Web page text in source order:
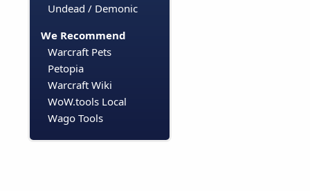
Undead / Demonic
We Recommend
Warcraft Pets
Petopia
Warcraft Wiki
WoW.tools Local
Wago Tools